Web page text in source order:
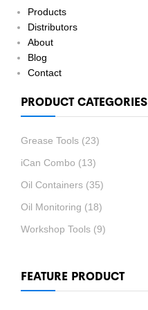
Products
Distributors
About
Blog
Contact
PRODUCT CATEGORIES
Grease Tools (23)
iCan Combo (13)
Oil Containers (35)
Oil Monitoring (18)
Workshop Tools (9)
FEATURE PRODUCT